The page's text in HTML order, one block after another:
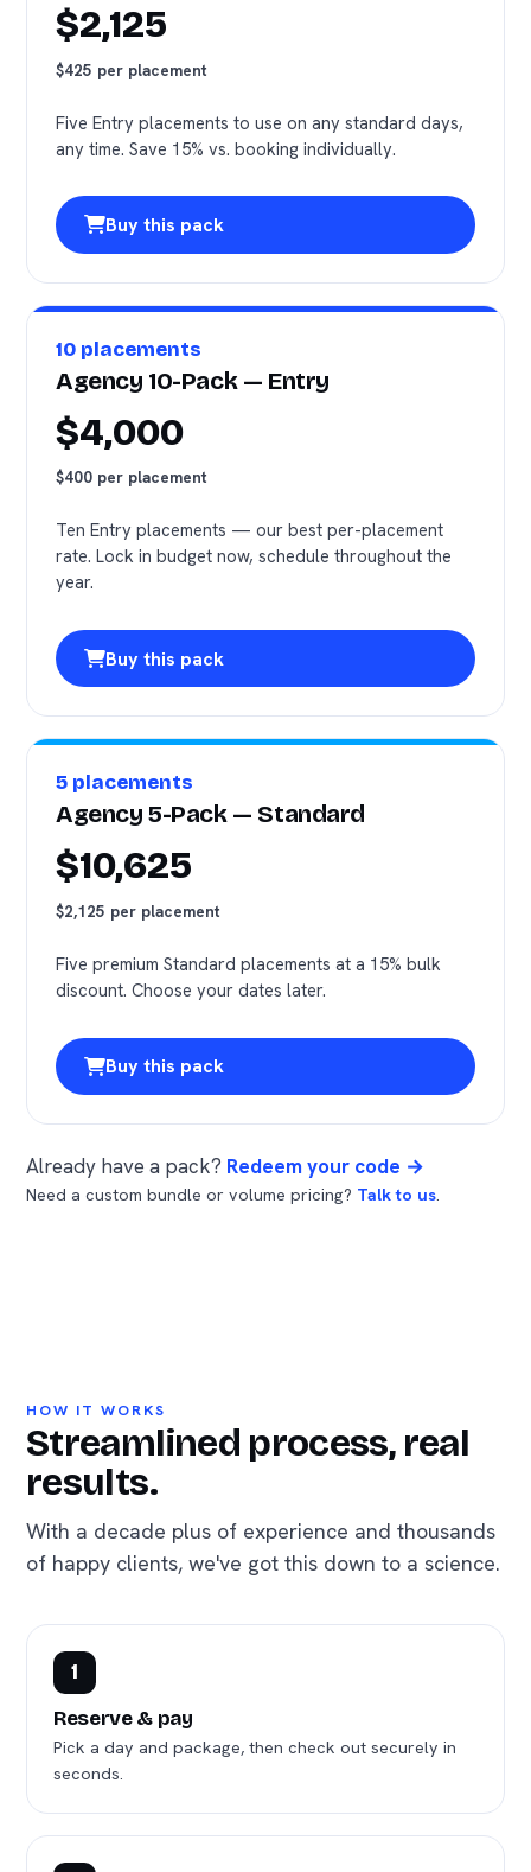
$2,125
$425 per placement
Five Entry placements to use on any standard days,
any time. Save 15% vs. booking individually.
Buy this pack
10 placements
Agency 10-Pack — Entry
$4,000
$400 per placement
Ten Entry placements — our best per-placement
rate. Lock in budget now, schedule throughout the
year.
Buy this pack
5 placements
Agency 5-Pack — Standard
$10,625
$2,125 per placement
Five premium Standard placements at a 15% bulk
discount. Choose your dates later.
Buy this pack
Already have a pack? Redeem your code →
Need a custom bundle or volume pricing? Talk to us.
HOW IT WORKS
Streamlined process, real
results.
With a decade plus of experience and thousands
of happy clients, we've got this down to a science.
1
Reserve & pay
Pick a day and package, then check out securely in
seconds.